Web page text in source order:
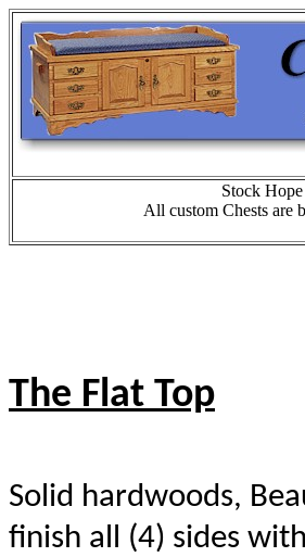
Stock
All custom Chests are
The Flat Top
Solid hardwoods,
finish all (4) sides